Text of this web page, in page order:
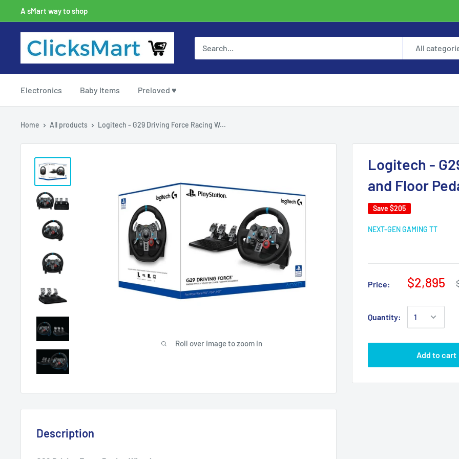
A sMart way to shop
All
Electronics Baby Items Preloved ♥
Home All products Logitech - G29 Driving Force Racing W...
Roll over image to zoom in
Logitech -
and Floor
Save $205
NEXT-GEN GAMING TT
Price: $2,895
Quantity:
Add to cart
Description